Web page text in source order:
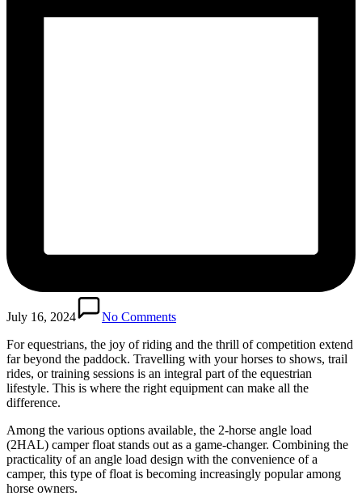
July 16, 2024
No Comments
For equestrians, the joy of riding and the thrill of competition extend
far beyond the paddock. Travelling with your horses to shows, trail
rides, or training sessions is an integral part of the equestrian
lifestyle. This is where the right equipment can make all the
difference.
Among the various options available, the 2-horse angle load
(2HAL) camper float stands out as a game-changer. Combining the
practicality of an angle load design with the convenience of a
camper, this type of float is becoming increasingly popular among
horse owners.